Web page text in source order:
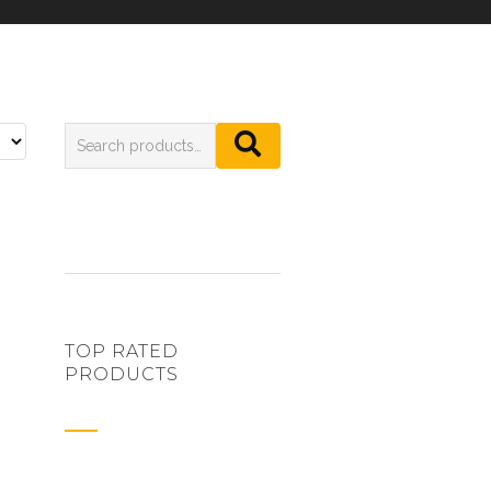
TOP RATED
PRODUCTS